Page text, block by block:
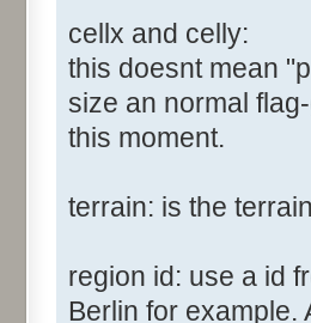
cellx and celly:
this doesnt mean
size an normal
this moment.
terrain: is the
region id: use a id
Berlin for example.